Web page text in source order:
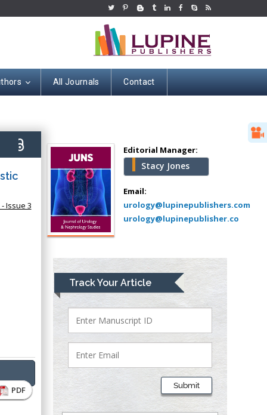
All Journals Contact
Issue 3
PDF
Editorial Manager:
Stacy Jones
Email:
urology@lupinepublishers.com
urology@lupinepublisher.co
Track Your Article
Submit
Mercer University
school of Medicine,
USA
Abu-Hussein
Muhamad
Pediatric Dentistry
University of Athens ,
Mark E Smith
Bio chemistry
University of Texas
Medical Branch, USA
Presley
Department of Criminal
Justice